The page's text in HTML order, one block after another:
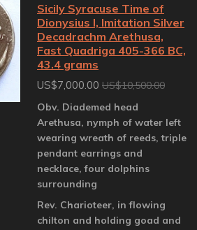
Sicily Syracuse Time of
Dionysius I, Imitation Silver
Decadrachm Arethusa,
Fast Quadriga 405-366 BC,
43.4 grams
US$7,000.00 US$10,500.00
Obv. Diademed head
Arethusa, nymph of water left
wearing wreath of reeds, triple
pendant earrings and
necklace, four dolphins
surrounding
Rev. Charioteer, in flowing
chilton and holding goad and